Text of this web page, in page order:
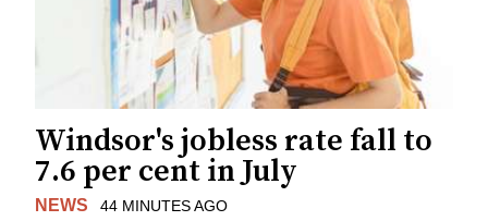
Windsor's jobless rate fall to
7.6 per cent in July
NEWS 44 MINUTES AGO